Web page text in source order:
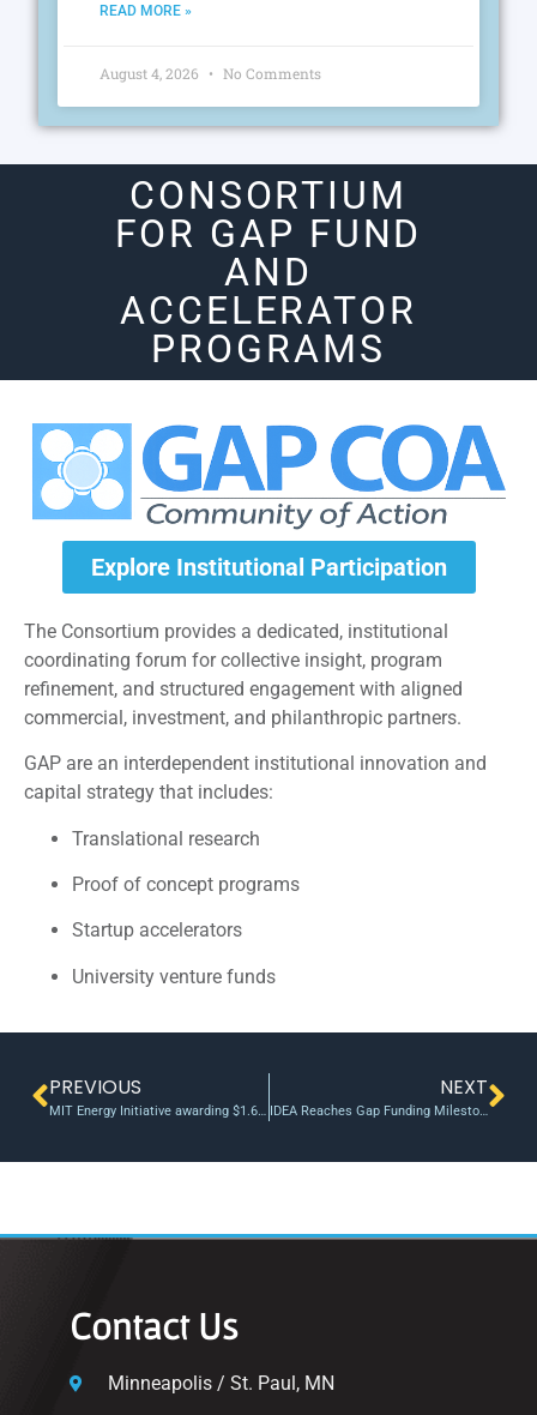
READ MORE »
August 4, 2026 No Comments
CONSORTIUM
FOR GAP FUND
AND
ACCELERATOR
PROGRAMS
Explore Institutional Participation
The Consortium provides a dedicated, institutional
coordinating forum for collective insight, program
refinement, and structured engagement with aligned
commercial, investment, and philanthropic partners.
GAP are an interdependent institutional innovation and
capital strategy that includes:
Translational research
Proof of concept programs
Startup accelerators
University venture funds
PREVIOUS
MIT Energy Initiative awarding $1.65 million in seed funds for innovative early-stage energy research
NEXT
IDEA Reaches Gap Funding Milestone: 6 Ventures Receive Non-Equity Grants
Contact Us
Minneapolis / St. Paul, MN